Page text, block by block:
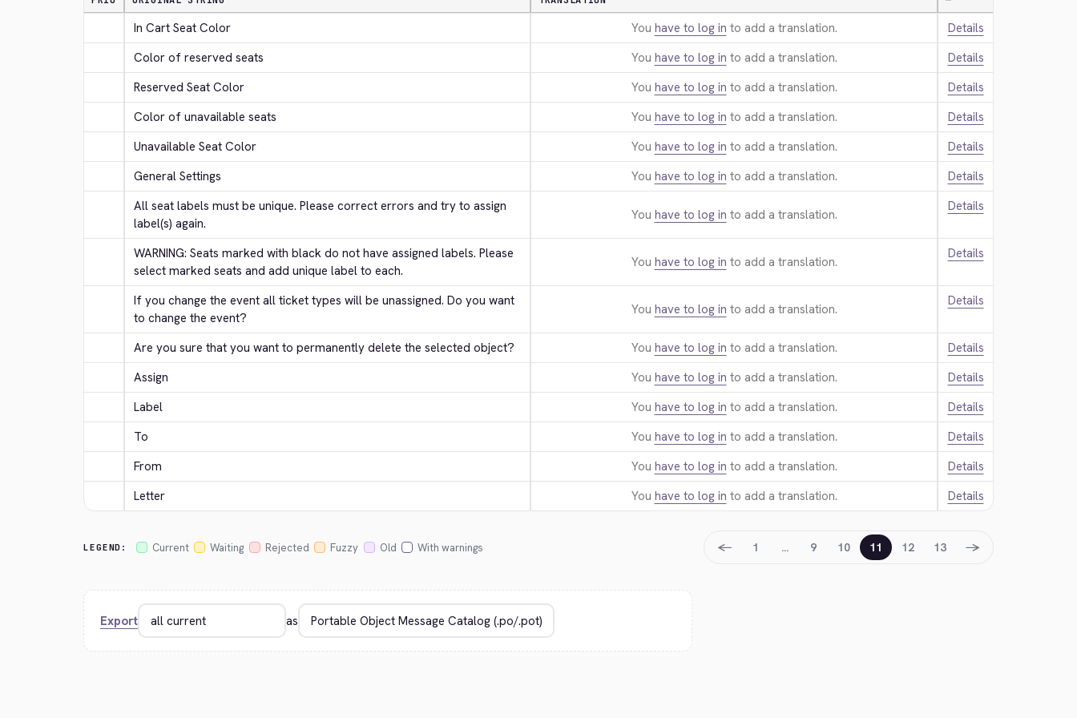
In Cart Seat Color You have to log in to add a translation.
Details
Color of reserved seats
You have to log in to add a translation.
Details
Reserved Seat Color
You have to log in to add a translation.
Details
Color of unavailable seats
You have to log in to add a translation.
Details
Unavailable Seat Color
You have to log in to add a translation.
Details
General Settings
You have to log in to add a translation.
Details
All seat labels must be unique. Please correct errors and try to assign
label(s) again.
You have to log in to add a translation.
Details
WARNING: Seats marked with black do not have assigned labels. Please
select marked seats and add unique label to each.
You have to log in to add a translation.
Details
If you change the event all ticket types will be unassigned. Do you want
to change the event?
You have to log in to add a translation.
Details
Are you sure that you want to permanently delete the selected object? You have to log in to add a translation.
Details
Assign
You have to log in to add a translation.
Details
Label
You have to log in to add a translation.
Details
To
You have to log in to add a translation.
Details
From
You have to log in to add a translation.
Details
Letter
You have to log in to add a translation. Details
LEGEND: Current Waiting Rejected Fuzzy Old With warnings ← 1 … 9 10 11 12 13 →
Export as